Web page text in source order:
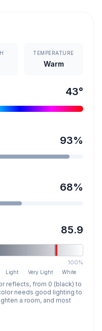
TEMPERATURE
Warm
43°
93%
68%
85.9
100%
Light Very Light White
reflects, from 0 (black) to
needs good lighting to
a room, and most